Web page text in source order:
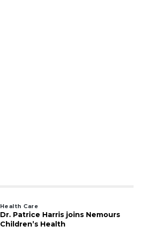
Health Care
Dr. Patrice Harris joins Nemours
Children’s Health